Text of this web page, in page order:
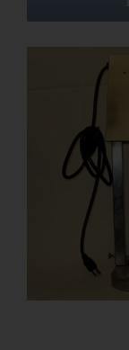
Event Venues
Careers
Contact Us